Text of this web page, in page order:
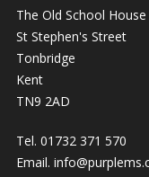
The Old School House
St Stephen's Street
Tonbridge
Kent
TN9 2AD
Tel. 01732 371 570
Email.